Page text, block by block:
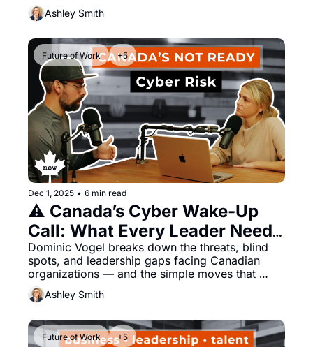
Ashley Smith
Future of Work +5
Dec 1, 2025 • 6 min read
⚠️ Canada’s Cyber Wake-Up
Call: What Every Leader Needs
to Know in 2026
Dominic Vogel breaks down the threats, blind
spots, and leadership gaps facing Canadian
organizations — and the simple moves that
make a big difference
Ashley Smith
Future of Work +5